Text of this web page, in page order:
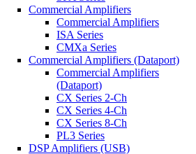
Commercial Amplifiers
Commercial Amplifiers
ISA Series
CMXa Series
Commercial Amplifiers (Dataport)
Commercial Amplifiers
(Dataport)
CX Series 2-Ch
CX Series 4-Ch
CX Series 8-Ch
PL3 Series
DSP Amplifiers (USB)